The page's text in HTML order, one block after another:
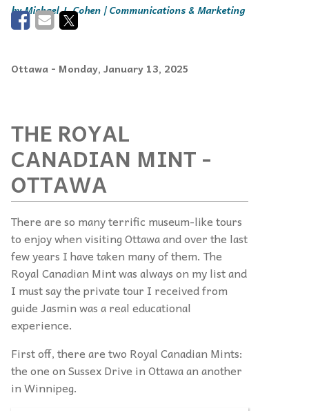
Michael J. Cohen | Communications & Marketing
Ottawa - Monday, January 13, 2025
THE ROYAL
CANADIAN MINT -
OTTAWA
There are so many terrific museum-like tours
to enjoy when visiting Ottawa and over the last
few years I have taken many of them. The
Royal Canadian Mint was always on my list and
I must say the private tour I received from
guide Jasmin was a real educational
experience.
First off, there are two Royal Canadian Mints:
the one on Sussex Drive in Ottawa an another
in Winnipeg.